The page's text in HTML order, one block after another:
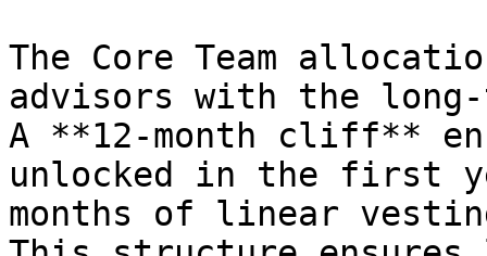
The Core Team
advisors with the
A **12-month cliff**
unlocked in the first
months of linear